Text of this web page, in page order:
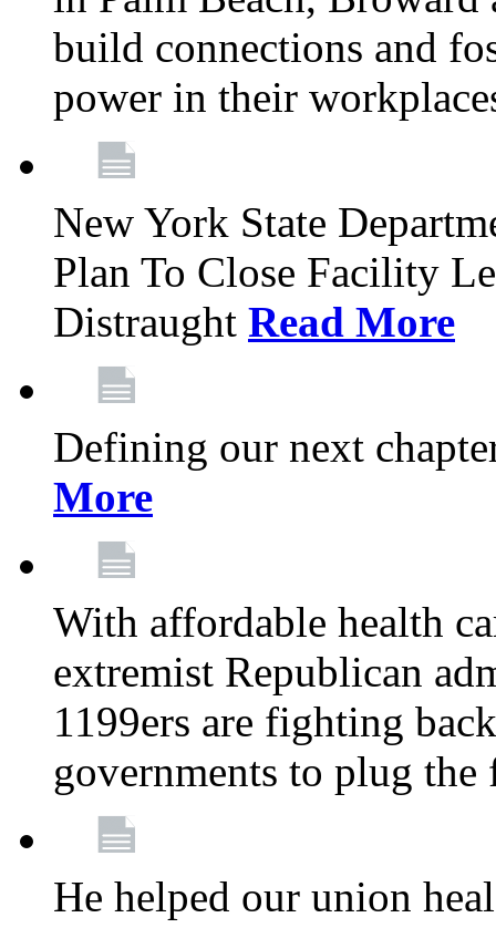
build connections and
power in their
New York State
Plan To Close Facility
Distraught Read More
Defining our next
More
With affordable health
extremist Republican
1199ers are fighting
governments to plug
He helped our union